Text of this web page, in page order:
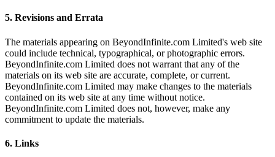
5. Revisions and Errata
The materials appearing on BeyondInfinite.com Limited's web site
could include technical, typographical, or photographic errors.
BeyondInfinite.com Limited does not warrant that any of the
materials on its web site are accurate, complete, or current.
BeyondInfinite.com Limited may make changes to the materials
contained on its web site at any time without notice.
BeyondInfinite.com Limited does not, however, make any
commitment to update the materials.
6. Links